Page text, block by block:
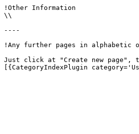
!Other Information
\\
----
!Any further pages in
Just click at "Create new page",
[{CategoryIndexPlugin